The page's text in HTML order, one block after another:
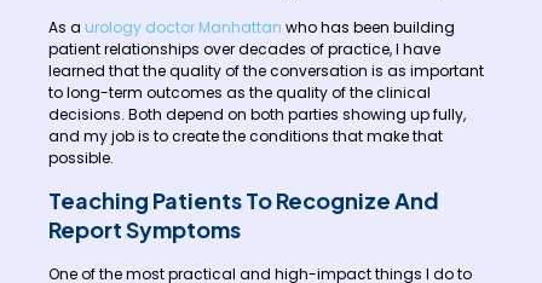
As a urology doctor Manhattan who has been building
patient relationships over decades of practice, I have
learned that the quality of the conversation is as important
to long-term outcomes as the quality of the clinical
decisions. Both depend on both parties showing up fully,
and my job is to create the conditions that make that
possible.
Teaching Patients To Recognize And
Report Symptoms
One of the most practical and high-impact things I do to